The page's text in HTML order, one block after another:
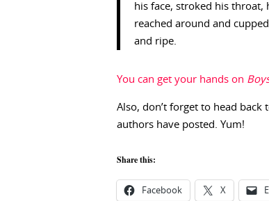
his face, stroked his throat,
reached around and
and ripe.
You can get your hands on
Also, don’t forget to head
authors have posted. Yum!
Share this:
Facebook X